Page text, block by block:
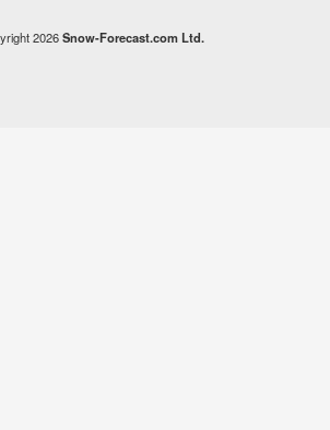
2026Snow-Forecast.com Ltd.